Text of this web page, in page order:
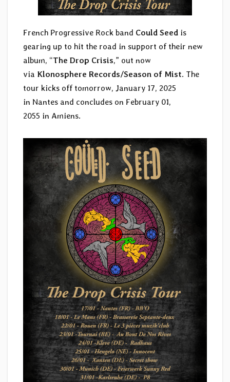
French Progressive Rock band Could Seed is
gearing up to hit the road in support of their new
album, “The Drop Crisis,” out now
via Klonosphere Records/Season of Mist. The
tour kicks off tomorrow, January 17, 2025
in Nantes and concludes on February 01,
2055 in Amiens.